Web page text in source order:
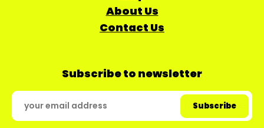
About Us
Contact Us
Subscribe to newsletter